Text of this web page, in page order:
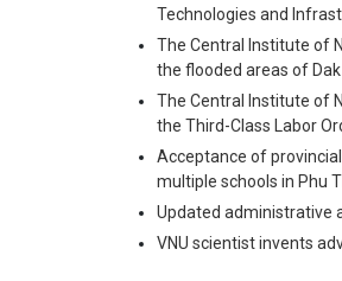
Technologies and
The Central Institute of
the flooded areas of
The Central Institute of
the Third-Class Labor
Acceptance of
multiple schools in Phu
Updated administrative
VNU scientist invents